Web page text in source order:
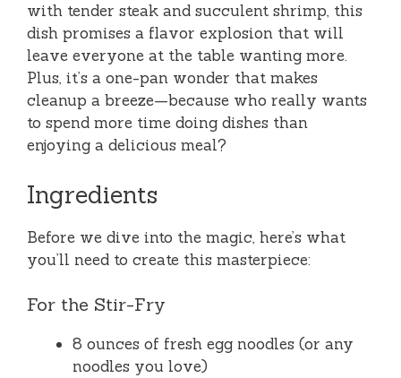
with tender steak and succulent shrimp, this
dish promises a flavor explosion that will
leave everyone at the table wanting more.
Plus, it’s a one-pan wonder that makes
cleanup a breeze—because who really wants
to spend more time doing dishes than
enjoying a delicious meal?
Ingredients
Before we dive into the magic, here’s what
you’ll need to create this masterpiece:
For the Stir-Fry
8 ounces of fresh egg noodles (or any
noodles you love)